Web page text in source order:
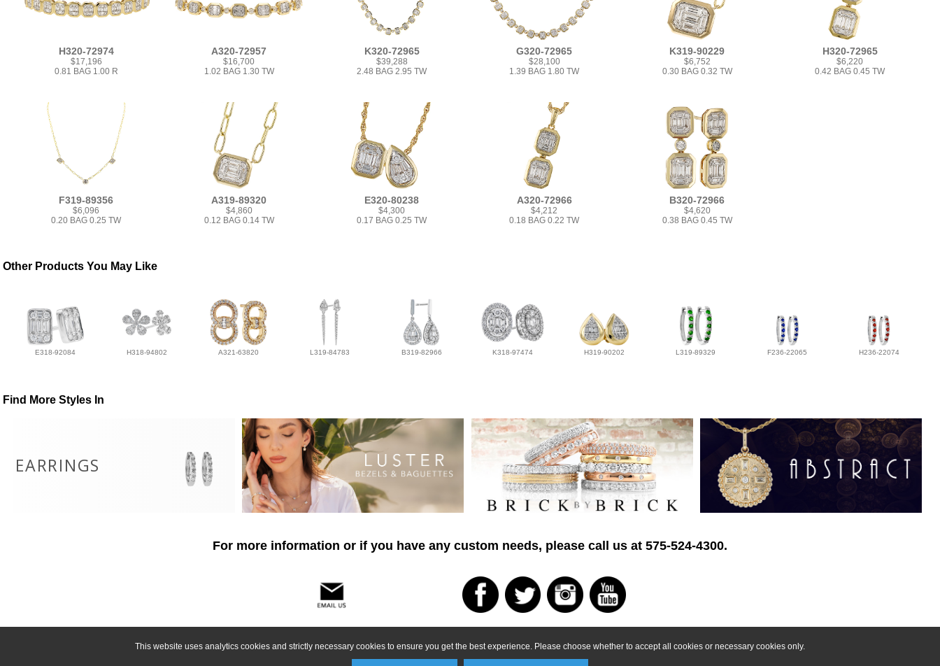
This website uses analytics cookies and strictly necessary cookies to ensure you get the best experience. Please choose whether to accept all cookies or necessary cookies only.
H320-72974
$17,196
0.81 BAG 1.00 R
A320-72957
$16,700
1.02 BAG 1.30 TW
K320-72965
$39,288
2.48 BAG 2.95 TW
G320-72965
$28,100
1.39 BAG 1.80 TW
K319-90229
$6,752
0.30 BAG 0.32 TW
H320-72965
$6,220
0.42 BAG 0.45 TW
F319-89356
$6,096
0.20 BAG 0.25 TW
A319-89320
$4,860
0.12 BAG 0.14 TW
E320-80238
$4,300
0.17 BAG 0.25 TW
A320-72966
$4,212
0.18 BAG 0.22 TW
B320-72966
$4,620
0.38 BAG 0.45 TW
Other Products You May Like
E318-92084 H318-94802 A321-63820 L319-84783 B319-82966 K318-97474 H319-90202 L319-89329 F236-22065 H236-22074
Find More Styles In
EARRINGS
For more information or if you have any custom needs, please call us at 575-524-4300.